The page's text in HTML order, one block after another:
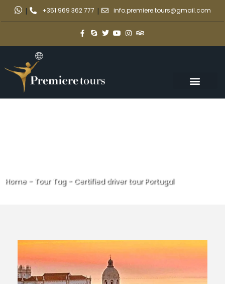
| +351 969 362 777 | info.premiere.tours@gmail.com
Home- Tour Tag- Certified driver tour Portugal